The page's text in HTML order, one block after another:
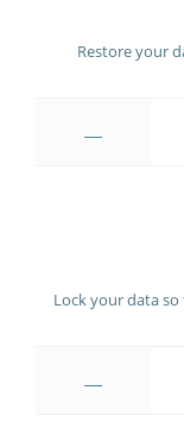
Restore your
Lock your data